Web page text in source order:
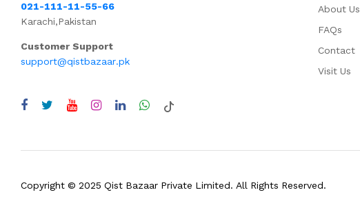
021-111-11-55-66
Karachi,Pakistan
Customer Support
support@qistbazaar.pk
About Us
FAQs
Contact
Visit Us
Copyright © 2025 Qist Bazaar Private Limited. All Rights Reserved.